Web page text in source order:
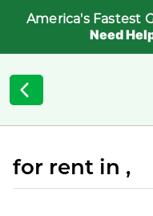
America's Fastest
Need
for rent in ,